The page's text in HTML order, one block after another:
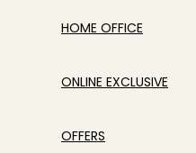
HOME OFFICE
ONLINE EXCLUSIVE
OFFERS